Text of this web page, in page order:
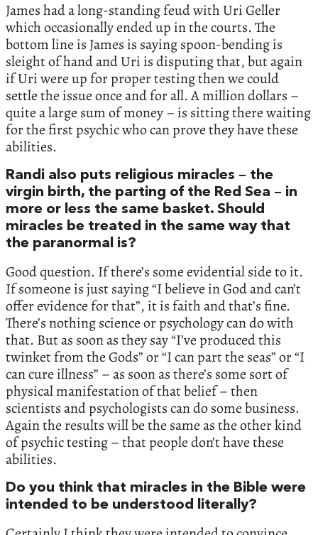
James had a long-standing feud with Uri Geller
which occasionally ended up in the courts. The
bottom line is James is saying spoon-bending is
sleight of hand and Uri is disputing that, but again
if Uri were up for proper testing then we could
settle the issue once and for all. A million dollars –
quite a large sum of money – is sitting there waiting
for the first psychic who can prove they have these
abilities.
Randi also puts religious miracles – the
virgin birth, the parting of the Red Sea – in
more or less the same basket. Should
miracles be treated in the same way that
the paranormal is?
Good question. If there’s some evidential side to it.
If someone is just saying “I believe in God and can’t
offer evidence for that”, it is faith and that’s fine.
There’s nothing science or psychology can do with
that. But as soon as they say “I’ve produced this
twinket from the Gods” or “I can part the seas” or “I
can cure illness” – as soon as there’s some sort of
physical manifestation of that belief – then
scientists and psychologists can do some business.
Again the results will be the same as the other kind
of psychic testing – that people don’t have these
abilities.
Do you think that miracles in the Bible were
intended to be understood literally?